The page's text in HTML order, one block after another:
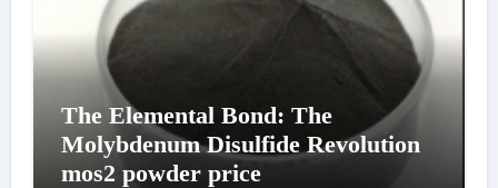
The Elemental Bond: The
Molybdenum Disulfide Revolution
mos2 powder price